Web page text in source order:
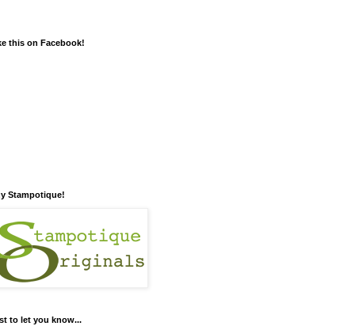
this on Facebook!
Stampotique!
to let you know...